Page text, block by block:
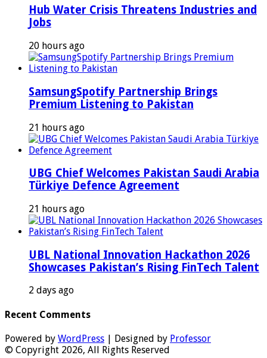
Hub Water Crisis Threatens Industries and
Jobs
20 hours ago
SamsungSpotify Partnership Brings
Premium Listening to Pakistan
21 hours ago
UBG Chief Welcomes Pakistan Saudi Arabia
Türkiye Defence Agreement
21 hours ago
UBL National Innovation Hackathon 2026
Showcases Pakistan’s Rising FinTech Talent
2 days ago
Recent Comments
Powered by WordPress | Designed by Professor
© Copyright 2026, All Rights Reserved